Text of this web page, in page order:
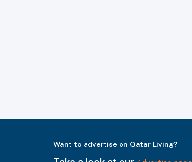
Want to advertise on Qatar Living?